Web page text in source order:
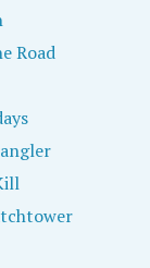
Road